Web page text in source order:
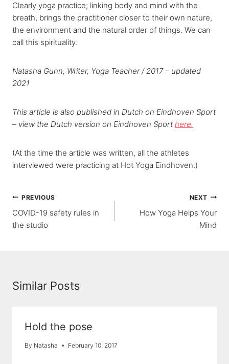
Clearly yoga practice; linking body and mind with the
breath, brings the practitioner closer to their own nature,
the environment and the natural order of things. We can
call this spirituality.
Natasha Gunn, Writer, Yoga Teacher / 2017 – updated
2021
This article is also published in Dutch on Eindhoven Sport
– view the Dutch version on Eindhoven Sport here.
(At the time the article was written, all the athletes
interviewed were practicing at Hot Yoga Eindhoven.)
Post
navigation
PREVIOUS
COVID-19 safety rules in
the studio
NEXT
How Yoga Helps Your
Mind
Similar Posts
Hold the pose
By Natasha February 10, 2017